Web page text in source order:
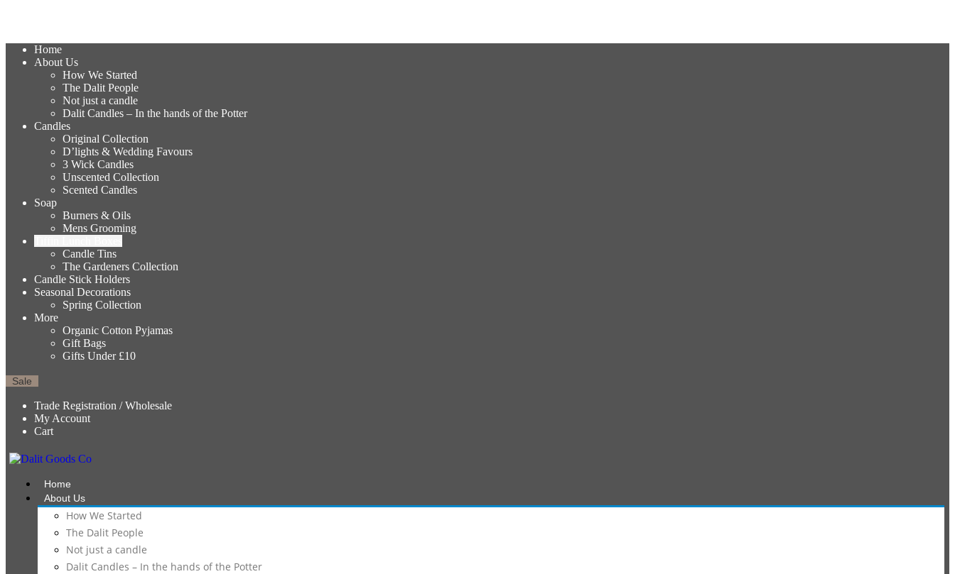
Home
About Us
How We Started
The Dalit People
Not just a candle
Dalit Candles – In the hands of the Potter
Candles
Original Collection
D’lights & Wedding Favours
3 Wick Candles
Unscented Collection
Scented Candles
Soap
Burners & Oils
Mens Grooming
Candle Tins
The Gardeners Collection
Candle Stick Holders
Seasonal Decorations
Spring Collection
More
Organic Cotton Pyjamas
Gift Bags
Gifts Under £10
Sale
Trade Registration / Wholesale
My Account
Cart
Home
About Us
How We Started
The Dalit People
Not just a candle
Dalit Candles – In the hands of the Potter